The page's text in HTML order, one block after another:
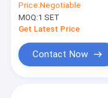
Vacuum Emulsifying
Mixer
Price:Negotiable
MOQ:1 SET
Get Latest Price
Contact Now